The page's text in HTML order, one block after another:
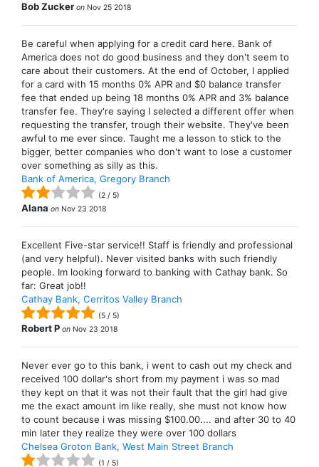
Bob Zucker on Nov 25 2018
Be careful when applying for a credit card here. Bank of
America does not do good business and they don't seem to
care about their customers. At the end of October, I applied
for a card with 15 months 0% APR and $0 balance transfer
fee that ended up being 18 months 0% APR and 3% balance
transfer fee. They're saying I selected a different offer when
requesting the transfer, trough their website. They've been
awful to me ever since. Taught me a lesson to stick to the
bigger, better companies who don't want to lose a customer
over something as silly as this.
Bank of America, Gregory Branch
(2 / 5)
Alana on Nov 23 2018
Excellent Five-star service!! Staff is friendly and professional
(and very helpful). Never visited banks with such friendly
people. Im looking forward to banking with Cathay bank. So
far: Great job!!
Cathay Bank, Cerritos Valley Branch
(5 / 5)
Robert P on Nov 23 2018
Never ever go to this bank, i went to cash out my check and
received 100 dollar's short from my payment i was so mad
they kept on that it was not their fault that the girl had give
me the exact amount im like really, she must not know how
to count because i was missing $100.00.... and after 30 to 40
min later they realize they were over 100 dollars
Chelsea Groton Bank, West Main Street Branch
(1 / 5)